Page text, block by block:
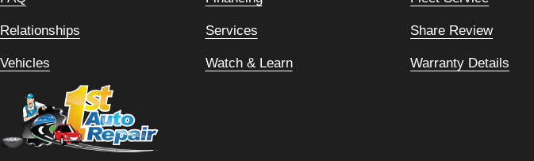
Relationships Services Share Review
Vehicles Watch & Learn Warranty Details